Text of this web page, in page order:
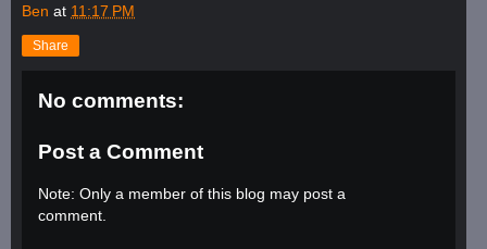
Ben at 11:17 PM
Share
No comments:
Post a Comment
Note: Only a member of this blog may post a
comment.